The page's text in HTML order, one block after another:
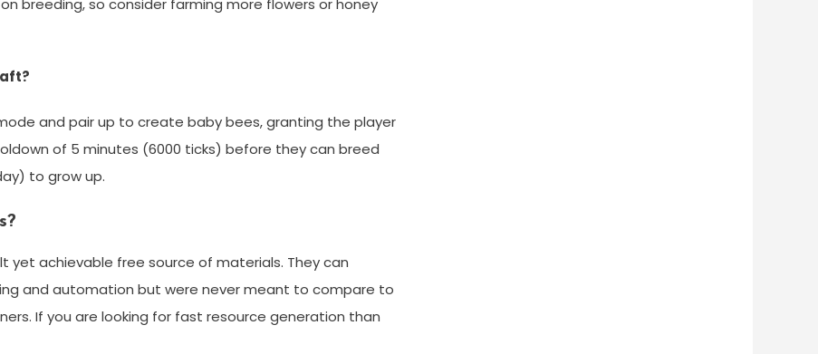
breeding, so consider farming more flowers or honey
and pair up to create baby bees, granting the player
of 5 minutes (6000 ticks) before they can breed
to grow up.
yet achievable free source of materials. They can
and automation but were never meant to compare to
If you are looking for fast resource generation than